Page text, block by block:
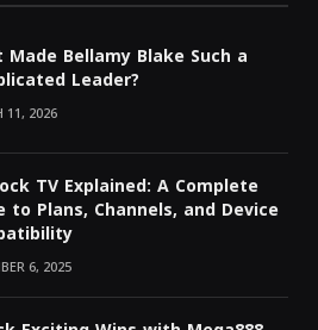
Made Bellamy Blake Such a
Leader?
11, 2026
TV Explained: A Complete
to Plans, Channels, and Device
6, 2025